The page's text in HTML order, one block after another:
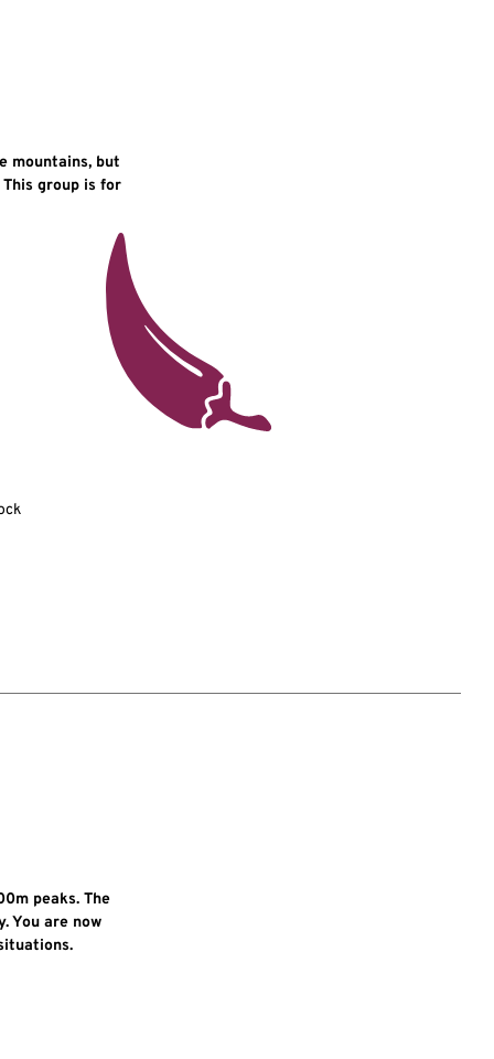
mountains, but
group is for
peaks. The
You are now